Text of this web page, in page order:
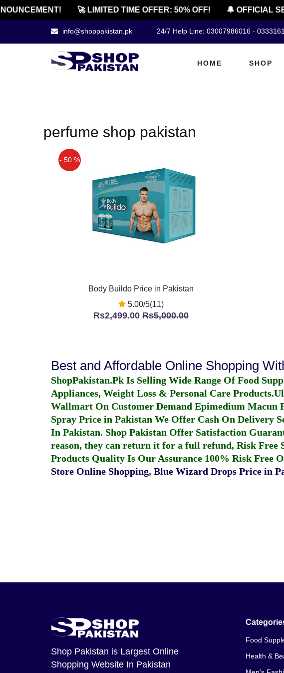
🚀 LIMITED TIME OFFER: 50% OFF! 🔔 OFFICIAL
info@shoppakistan.pk 24/7 Help Line: 03007986016 -
HOME SHOP
perfume shop pakistan
- 50 %
Body Buildo Price in Pakistan
5.00/5(11)
Rs2,499.00Rs5,000.00
Best and Affordable Online Shopping
ShopPakistan.Pk Is Selling Wide Range Of Food
Appliances, Weight Loss & Personal Care Products.
Wallmart On Customer Demand Epimedium Macun
Spray Price in Pakistan We Offer Cash On Delivery
In Pakistan. Shop Pakistan Offer Satisfaction
reason, they can return it for a full refund, Risk Free
Products Quality Is Our Assurance 100% Risk Free
Store Online Shopping, Blue Wizard Drops Price in
Shop Pakistan is Largest Online
Shopping Website In Pakistan
Food
Health &